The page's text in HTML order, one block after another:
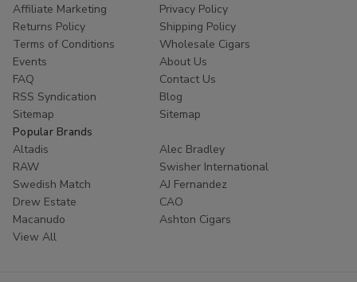
Affiliate Marketing
Privacy Policy
Returns Policy
Shipping Policy
Terms of Conditions
Wholesale Cigars
Events
About Us
FAQ
Contact Us
RSS Syndication
Blog
Sitemap
Sitemap
Popular Brands
Altadis
Alec Bradley
RAW
Swisher International
Swedish Match
AJ Fernandez
Drew Estate
CAO
Macanudo
Ashton Cigars
View All